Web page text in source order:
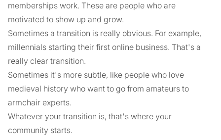
memberships work. These are people who are
motivated to show up and grow.
Sometimes a transition is really obvious. For example,
millennials starting their first online business. That's a
really clear transition.
Sometimes it's more subtle, like people who love
medieval history who want to go from amateurs to
armchair experts.
Whatever your transition is, that's where your
community starts.